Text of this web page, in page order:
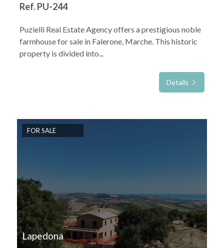
Ref. PU-244
Puzielli Real Estate Agency offers a prestigious noble
farmhouse for sale in Falerone, Marche. This historic
property is divided into...
Details
FOR SALE
Lapedona